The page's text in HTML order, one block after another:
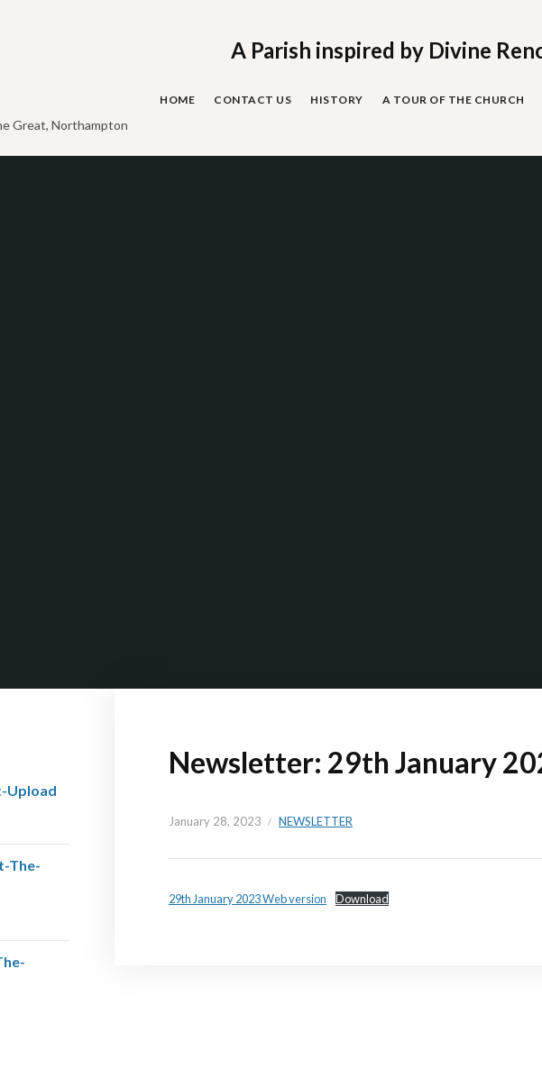
Great, Northampton
A Parish inspired by Divine
HOME CONTACT US HISTORY A TOUR OF THE CHURCH
Newsletter: 29th January
January 28, 2023 NEWSLETTER
29th January 2023 Web version Download
Upload
The-